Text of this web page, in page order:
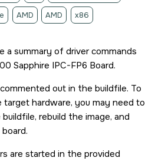
AMD AMD x86
a summary of driver commands
Sapphire IPC-FP6 Board.
out in the buildfile. To
hardware, you may need to
rebuild the image, and
are started in the provided